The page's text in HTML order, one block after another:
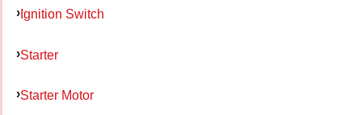
Ignition Switch
Starter
Starter Motor